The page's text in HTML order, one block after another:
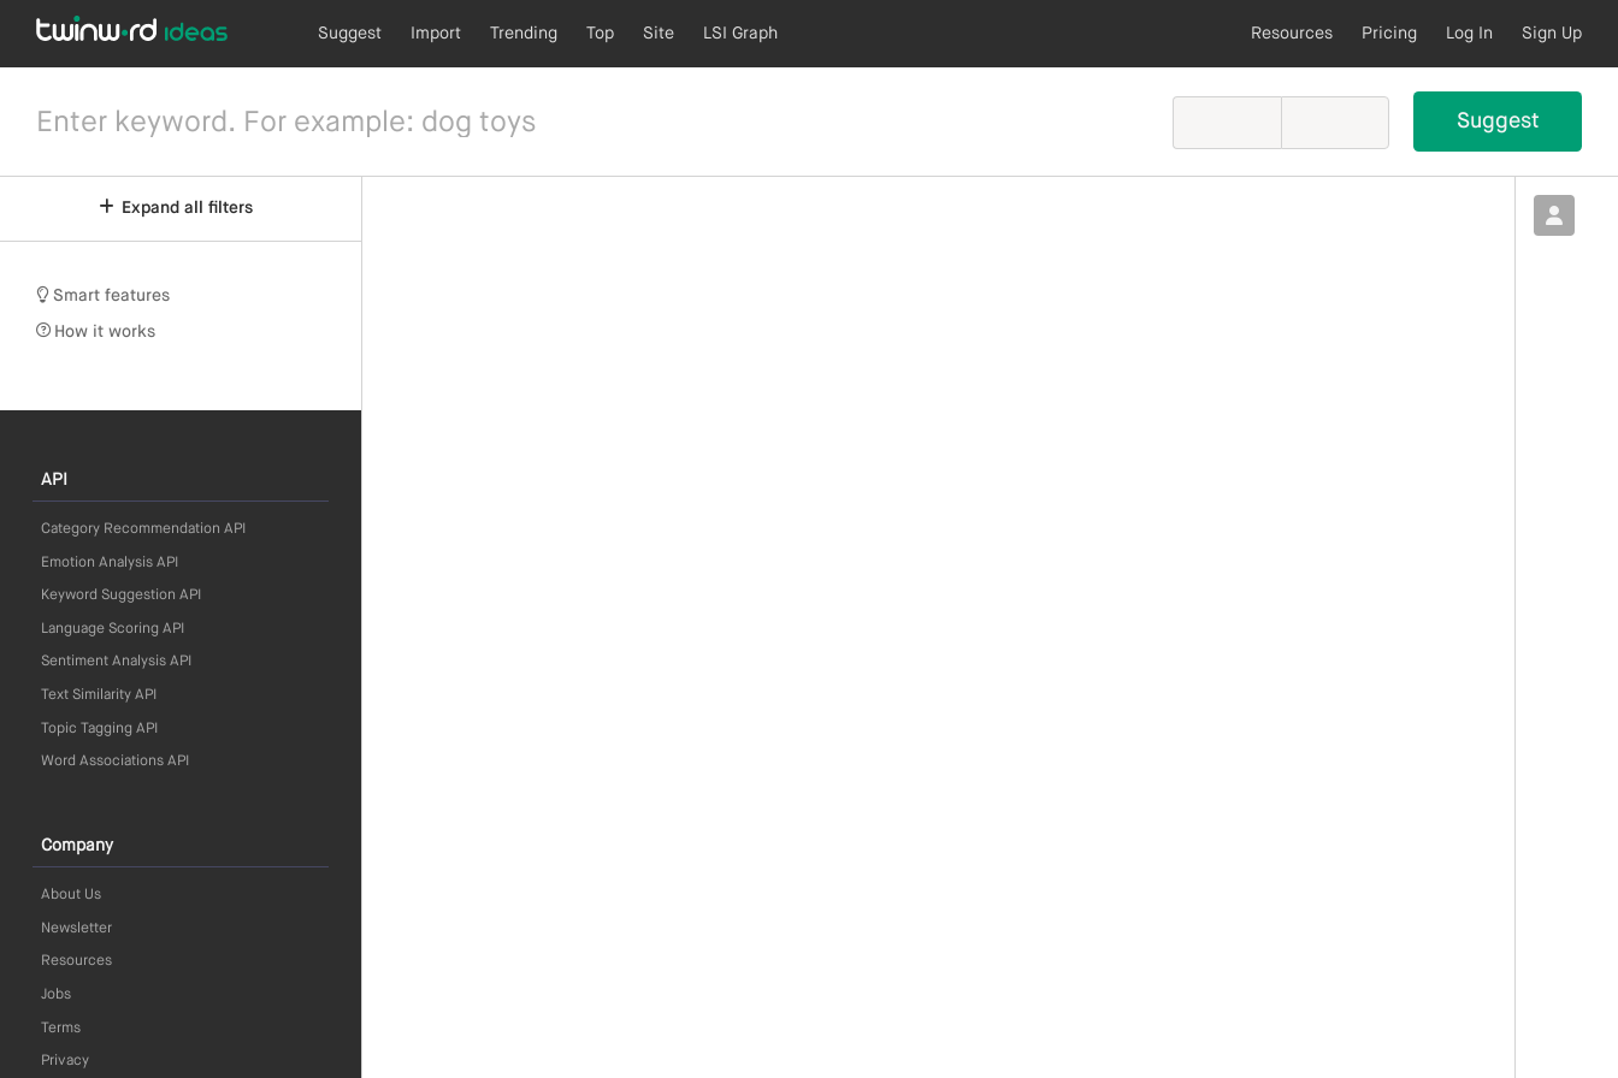
Suggest Import Trending Top Site LSI Graph Resources Pricing Log In Sign Up
Expand all filters
Smart features
How it works
API
Category Recommendation API
Emotion Analysis API
Keyword Suggestion API
Language Scoring API
Sentiment Analysis API
Text Similarity API
Topic Tagging API
Word Associations API
Company
About Us
Newsletter
Resources
Jobs
Terms
Privacy